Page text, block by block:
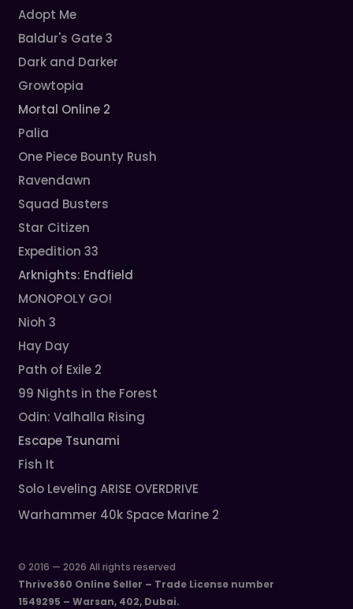
Adopt Me
Baldur's Gate 3
Dark and Darker
Growtopia
Mortal Online 2
Palia
One Piece Bounty Rush
Ravendawn
Squad Busters
Star Citizen
Expedition 33
Arknights: Endfield
MONOPOLY GO!
Nioh 3
Hay Day
Path of Exile 2
99 Nights in the Forest
Odin: Valhalla Rising
Escape Tsunami
Fish It
Solo Leveling ARISE OVERDRIVE
Warhammer 40k Space Marine 2
© 2016 — 2026 All rights reserved
Thrive360 Online Seller – Trade License number
1549295 – Warsan, 402, Dubai.